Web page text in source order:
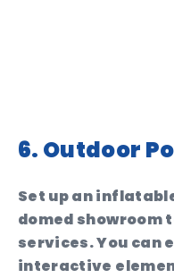
6. Outdoor
Set up an
domed showroom
services. You can
interactive